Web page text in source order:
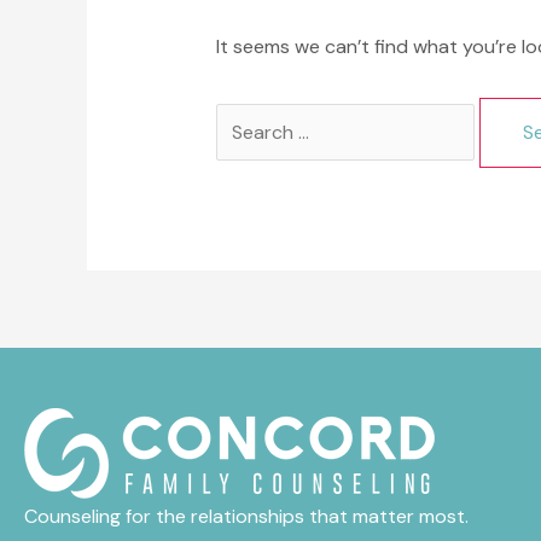
It seems we can’t find what you’re
Search
Counseling for the relationships that matter most.